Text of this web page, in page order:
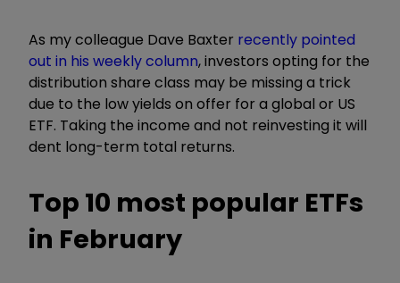
As my colleague Dave Baxter recently pointed
out in his weekly column, investors opting for the
distribution share class may be missing a trick
due to the low yields on offer for a global or US
ETF. Taking the income and not reinvesting it will
dent long-term total returns.
Top 10 most popular ETFs
in February